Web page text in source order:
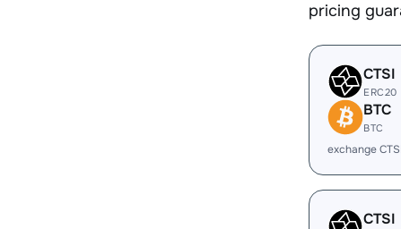
pricing
CTSI
ERC20
BTC
BTC
exchange
CTSI